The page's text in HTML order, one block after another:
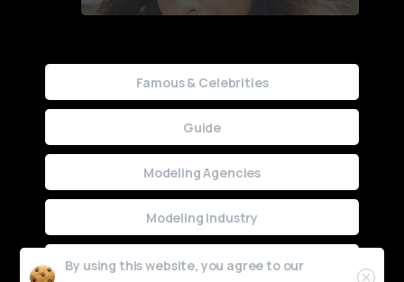
Famous & Celebrities
Guide
Modeling Agencies
Modeling Industry
Uncategorized
By using this website, you agree to our